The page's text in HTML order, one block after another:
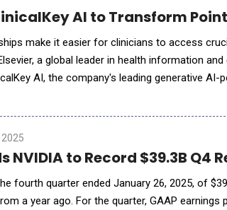
AI to Transform
make it easier for clinicians to access
a global leader in health information
AI, the company's leading generative AI-
NVIDIA to Record $39.3B Q4
fourth quarter ended January 26, 2025, of
a year ago. For the quarter, GAAP earnings